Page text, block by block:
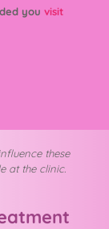
you visit
these
at the clinic.